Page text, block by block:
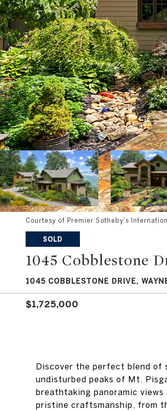
Courtesy of Premier Sotheby's
SOLD
1045 Cobblestone
1045 COBBLESTONE DRIVE,
$1,725,000
Discover the perfect blend of
undisturbed peaks of Mt.
breathtaking panoramic
pristine craftsmanship, from